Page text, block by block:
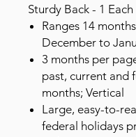
Sturdy Back - 1 Each
Ranges 14
December to
3 months per
past, current and
months; Vertical
Large, easy-to-
federal holidays